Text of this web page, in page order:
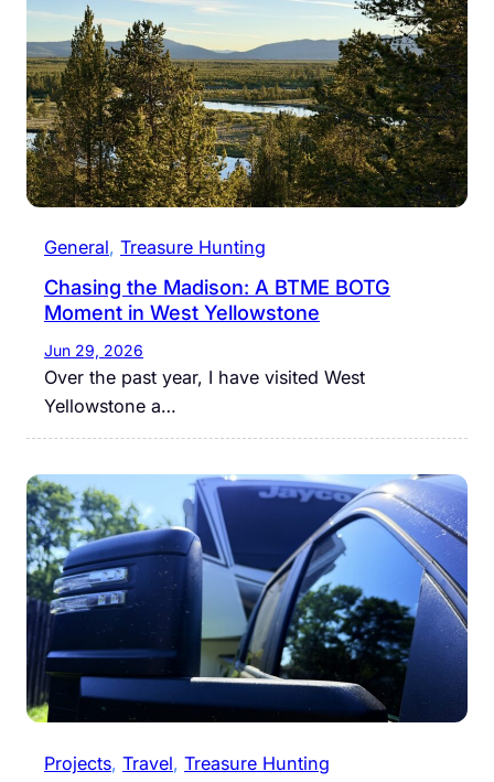
General, Treasure Hunting
Chasing the Madison: A BTME BOTG
Moment in West Yellowstone
Jun 29, 2026
Over the past year, I have visited West
Yellowstone a…
Projects, Travel, Treasure Hunting